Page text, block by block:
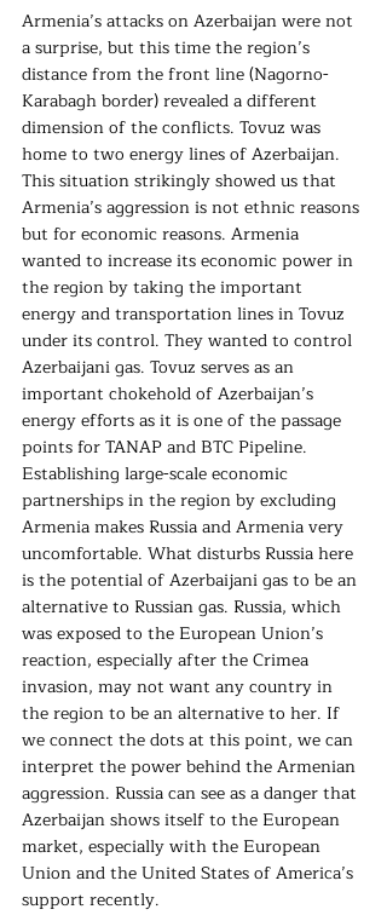
Armenia’s attacks on Azerbaijan were not
a surprise, but this time the region’s
distance from the front line (Nagorno-
Karabagh border) revealed a different
dimension of the conflicts. Tovuz was
home to two energy lines of Azerbaijan.
This situation strikingly showed us that
Armenia’s aggression is not ethnic reasons
but for economic reasons. Armenia
wanted to increase its economic power in
the region by taking the important
energy and transportation lines in Tovuz
under its control. They wanted to control
Azerbaijani gas. Tovuz serves as an
important chokehold of Azerbaijan’s
energy efforts as it is one of the passage
points for TANAP and BTC Pipeline.
Establishing large-scale economic
partnerships in the region by excluding
Armenia makes Russia and Armenia very
uncomfortable. What disturbs Russia here
is the potential of Azerbaijani gas to be an
alternative to Russian gas. Russia, which
was exposed to the European Union’s
reaction, especially after the Crimea
invasion, may not want any country in
the region to be an alternative to her. If
we connect the dots at this point, we can
interpret the power behind the Armenian
aggression. Russia can see as a danger that
Azerbaijan shows itself to the European
market, especially with the European
Union and the United States of America’s
support recently.